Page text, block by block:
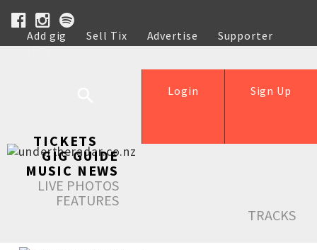
Add gig Sell Tix Advertise
Supporter
Help
Sign Up
Login
TICKETS
GIG GUIDE
MUSIC NEWS
LIVE PHOTOS
FEATURES
TRACKS